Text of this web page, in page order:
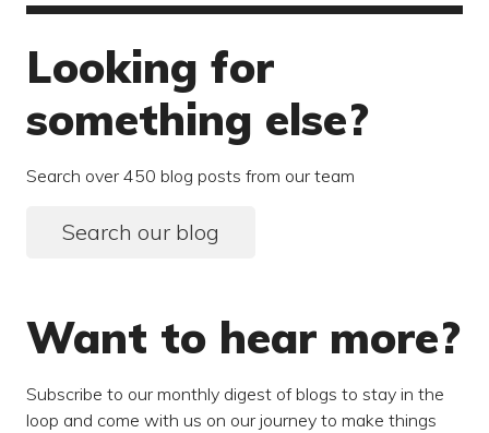
Looking for
something else?
Search over 450 blog posts from our team
Search our blog
Want to hear more?
Subscribe to our monthly digest of blogs to stay in the
loop and come with us on our journey to make things